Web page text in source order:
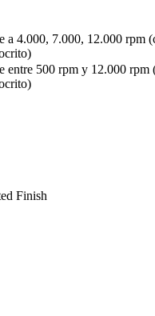
a 4.000, 7.000, 12.000 rpm
entre 500 rpm y 12.000 rpm
Finish